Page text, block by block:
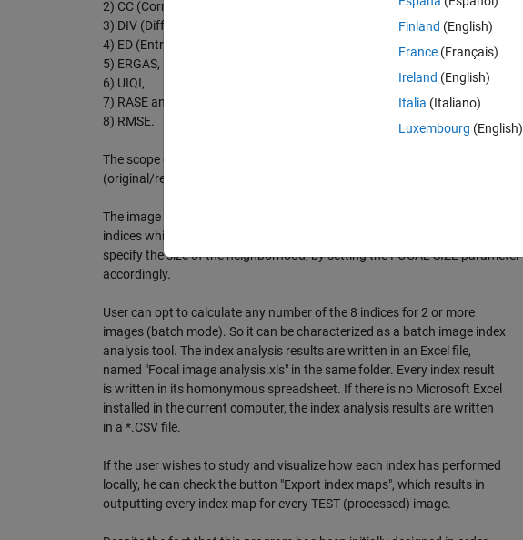
2) CC (Correlation Coefficient),
3) DIV (Difference in Variance)
4) ED (Entropy Difference),
5) ERGAS,
6) UIQI,
7) RASE and
8) RMSE.
The scope of this GUI is to measure the image quality/error between 2
(original/reference image, processed/distorted image) or more images.
The image quality is estimated and quantified by the respective 8 image
indices which are calculated locally (in a neighborhood). User can
specify the size of the neighborhood, by setting the FOCAL SIZE parameter
accordingly.
User can opt to calculate any number of the 8 indices for 2 or more
images (batch mode). So it can be characterized as a batch image index
analysis tool. The index analysis results are written in an Excel file,
named "Focal image analysis.xls" in the same folder. Every index result
is written in its homonymous spreadsheet. If there is no Microsoft Excel
installed in the current computer, the index analysis results are written
in a *.CSV file.
If the user wishes to study and visualize how each index has performed
locally, he can check the button "Export index maps", which results in
outputting every index map for every TEST (processed) image.
Finland (English)
France (Français)
Ireland (English)
Italia (Italiano)
Luxembourg (English)